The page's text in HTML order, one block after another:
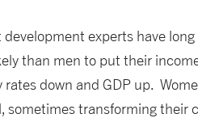
experts have
than men to put their
down and GDP up.
sometimes transforming their